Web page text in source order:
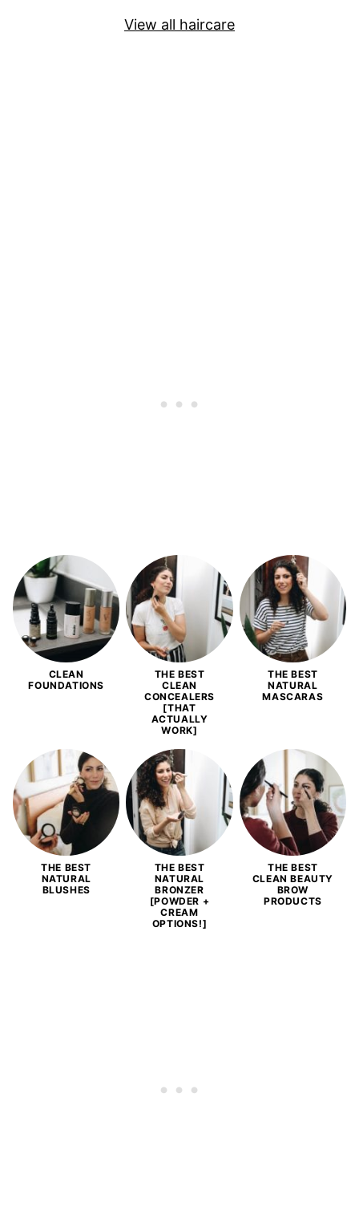
View all haircare
CLEAN
FOUNDATIONS
THE BEST
CLEAN
CONCEALERS
[THAT
ACTUALLY
WORK]
THE BEST
NATURAL
MASCARAS
THE BEST
NATURAL
BLUSHES
THE BEST
NATURAL
BRONZER
[POWDER +
CREAM
OPTIONS!]
THE BEST
CLEAN BEAUTY
BROW
PRODUCTS